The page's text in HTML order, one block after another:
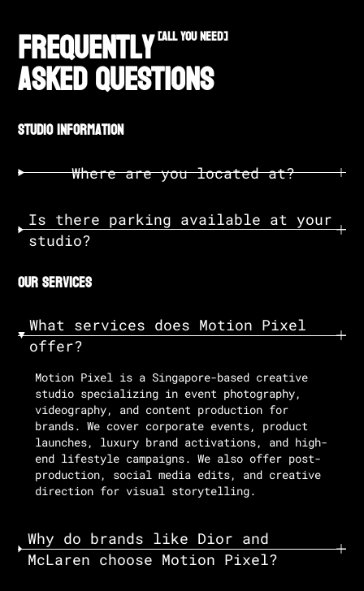
Frequently[all you need]
Asked Questions
studio information
Where are you located at?
Is there parking available at your
studio?
our services
What services does Motion Pixel
offer?
Motion Pixel is a Singapore-based creative
studio specializing in event photography,
videography, and content production for
brands. We cover corporate events, product
launches, luxury brand activations, and high-
end lifestyle campaigns. We also offer post-
production, social media edits, and creative
direction for visual storytelling.
Why do brands like Dior and
McLaren choose Motion Pixel?